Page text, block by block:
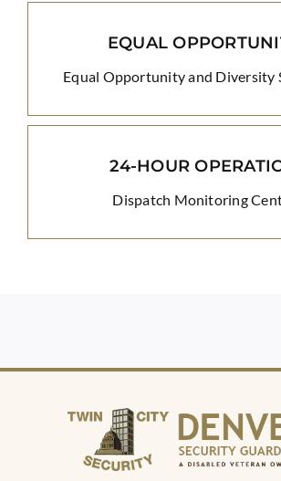
EQUAL
Equal Opportunity and Diversity
24-HOUR
Dispatch Monitoring